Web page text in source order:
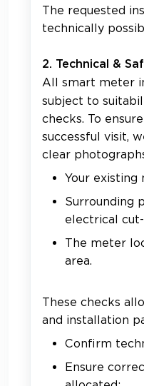
The requested
technically
2. Technical &
All smart meter
subject to
checks. To
successful visit,
clear
Your existing
Surrounding
electrical
The meter
area.
These checks
and installation
Confirm
Ensure